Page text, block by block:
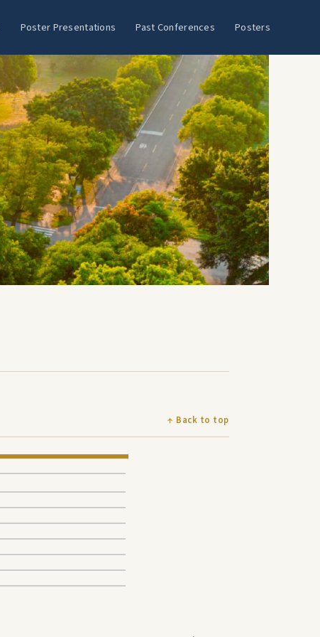
Poster Presentations Past Conferences Posters
↑ Back to top